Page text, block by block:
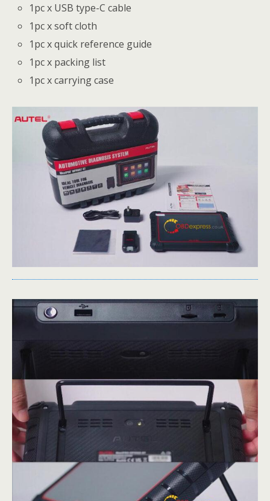
1pc x USB type-C cable
1pc x soft cloth
1pc x quick reference guide
1pc x packing list
1pc x carrying case